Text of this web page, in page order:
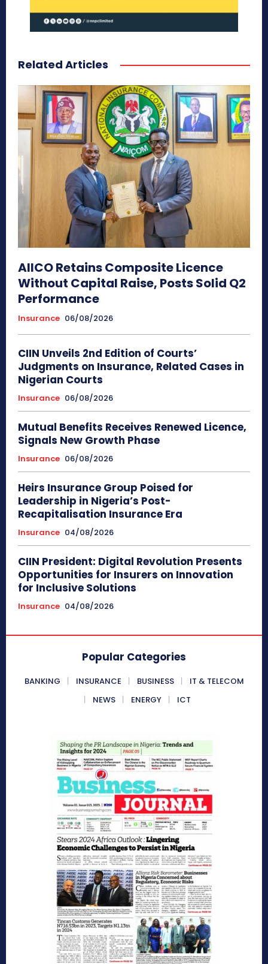
Related Articles
AIICO Retains Composite Licence
Without Capital Raise, Posts Solid Q2
Performance
Insurance 06/08/2026
CIIN Unveils 2nd Edition of Courts’
Judgments on Insurance, Related Cases in
Nigerian Courts
Insurance 06/08/2026
Mutual Benefits Receives Renewed Licence,
Signals New Growth Phase
Insurance 06/08/2026
Heirs Insurance Group Poised for
Leadership in Nigeria’s Post-
Recapitalisation Insurance Era
Insurance 04/08/2026
CIIN President: Digital Revolution Presents
Opportunities for Insurers on Innovation
for Inclusive Solutions
Insurance 04/08/2026
Popular Categories
BANKING INSURANCE BUSINESS
IT & TELECOM
NEWS
ENERGY ICT